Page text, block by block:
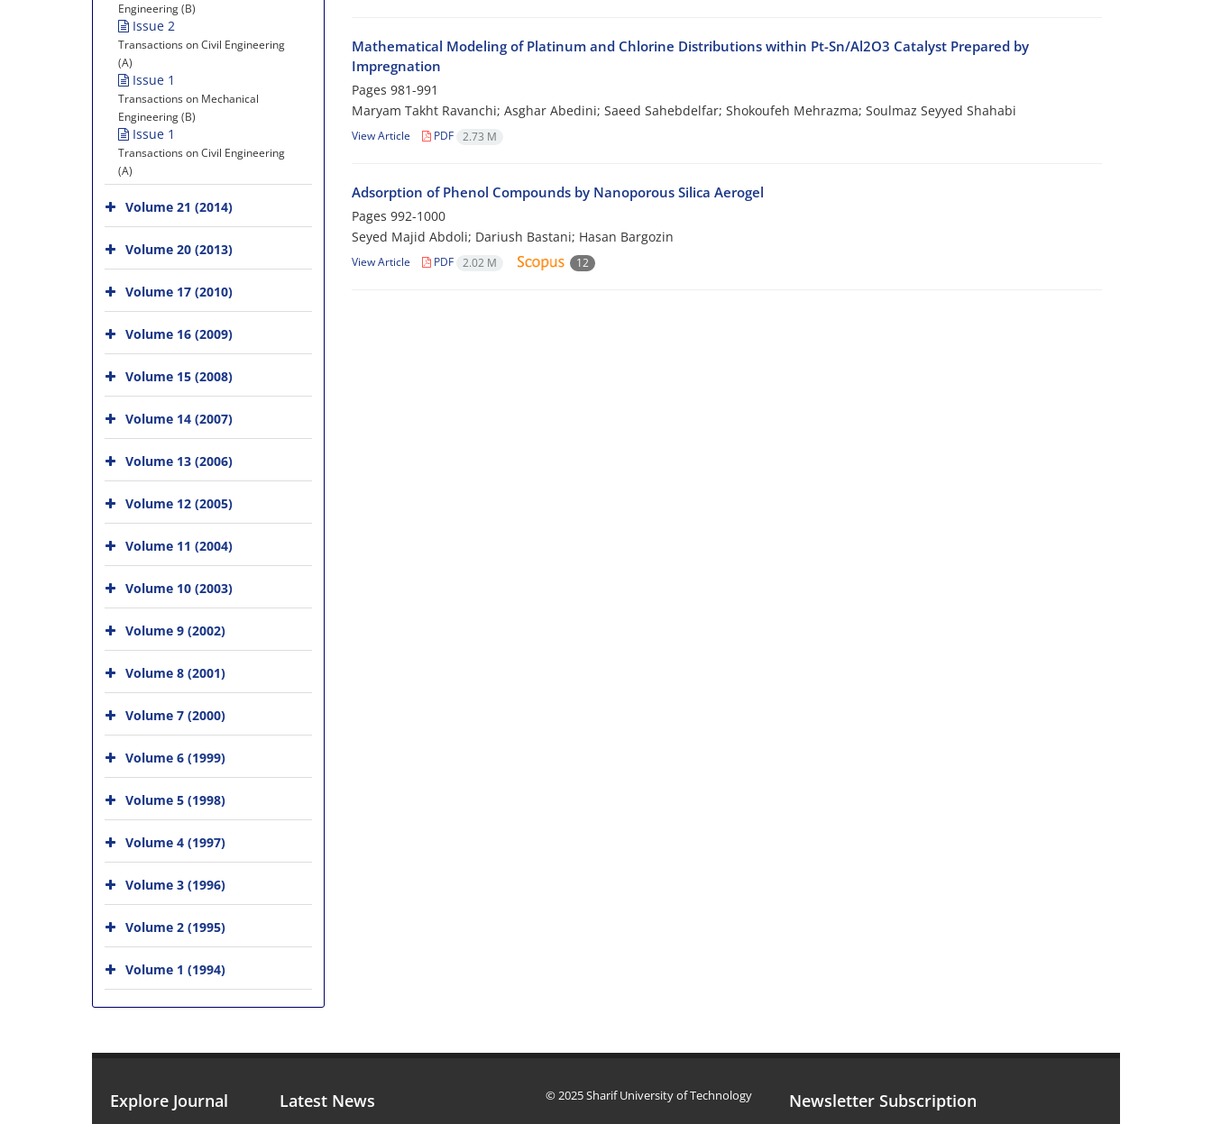
Mathematical Modeling of Platinum and Chlorine Distributions within Pt-Sn/Al2O3 Catalyst Prepared by
Impregnation
Pages 981-991
Maryam Takht Ravanchi; Asghar Abedini; Saeed Sahebdelfar; Shokoufeh Mehrazma; Soulmaz Seyyed Shahabi
View Article PDF 2.73 M
Adsorption of Phenol Compounds by Nanoporous Silica Aerogel
Pages 992-1000
Seyed Majid Abdoli; Dariush Bastani; Hasan Bargozin
View Article PDF 2.02 M 12
Engineering (B)
Issue 2
Transactions on Civil Engineering
(A)
Issue 1
Transactions on Mechanical
Engineering (B)
Issue 1
Transactions on Civil Engineering
(A)
Volume 21 (2014)
Volume 20 (2013)
Volume 17 (2010)
Volume 16 (2009)
Volume 15 (2008)
Volume 14 (2007)
Volume 13 (2006)
Volume 12 (2005)
Volume 11 (2004)
Volume 10 (2003)
Volume 9 (2002)
Volume 8 (2001)
Volume 7 (2000)
Volume 6 (1999)
Volume 5 (1998)
Volume 4 (1997)
Volume 3 (1996)
Volume 2 (1995)
Volume 1 (1994)
Explore Journal Latest News © 2025 Sharif University of Technology Newsletter Subscription